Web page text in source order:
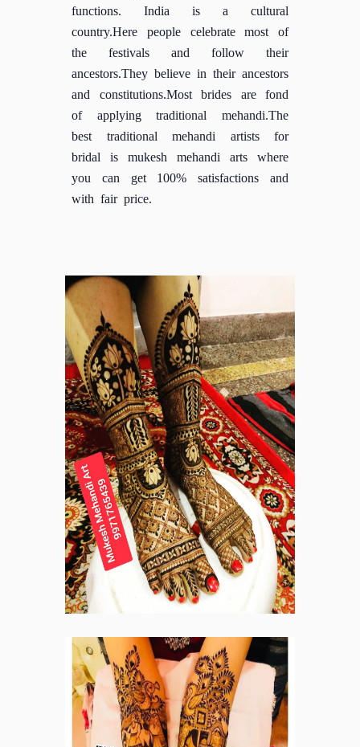
functions. India is a cultural
country.Here people celebrate most of
the festivals and follow their
ancestors.They believe in their ancestors
and constitutions.Most brides are fond
of applying traditional mehandi.The
best traditional mehandi artists for
bridal is mukesh mehandi arts where
you can get 100% satisfactions and
with fair price.